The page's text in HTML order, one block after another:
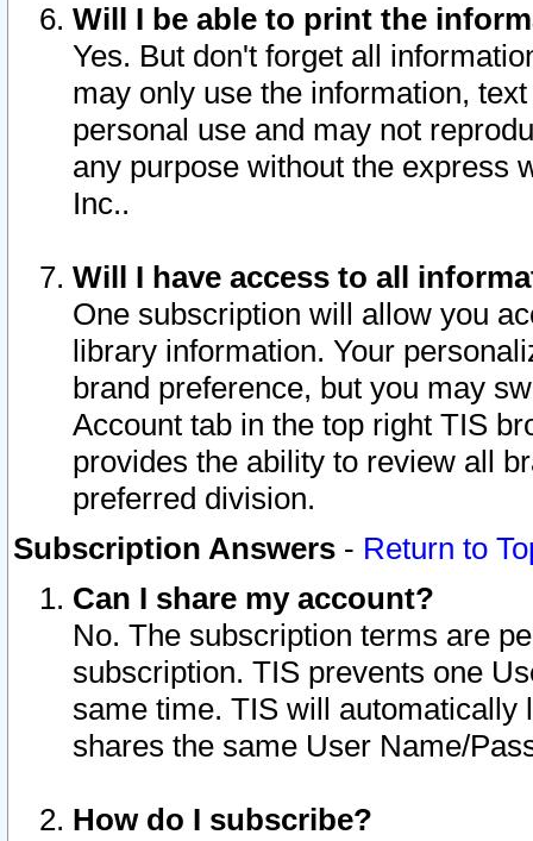
Will I be able to print the
Yes. But don't forget all
may only use the information,
personal use and may not
any purpose without the express
Inc..
Will I have access to all
One subscription will allow you
library information. Your
brand preference, but you may
Account tab in the top right TIS
provides the ability to review all
preferred division.
Subscription Answers - Return to
Can I share my account?
No. The subscription terms are
subscription. TIS prevents one
same time. TIS will automatically
shares the same User Name/
How do I subscribe?